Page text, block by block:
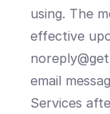
using. The
effective
email
Services